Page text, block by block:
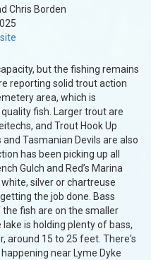
Chris Borden
but the fishing remains
reporting solid trout action
area, which is
fish. Larger trout are
and Trout Hook Up
Tasmanian Devils are also
has been picking up all
Gulch and Red’s Marina
silver or chartreuse
the job done. Bass
fish are on the smaller
is holding plenty of bass,
around 15 to 25 feet. There's
near Lyme Dyke